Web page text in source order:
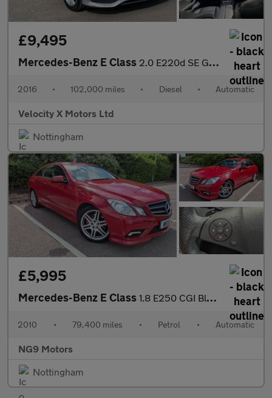
£9,495
Mercedes-Benz E Class 2.0 E220d SE G-Tronic+ Euro 6 (s/s) 4dr
2016 • 102,000 miles • Diesel • Automatic
Velocity X Motors Ltd
Nottingham
£5,995
Mercedes-Benz E Class 1.8 E250 CGI BlueEfficiency Sport Tiptronic Euro 5 2dr
2010 • 79,400 miles • Petrol • Automatic
NG9 Motors
Nottingham